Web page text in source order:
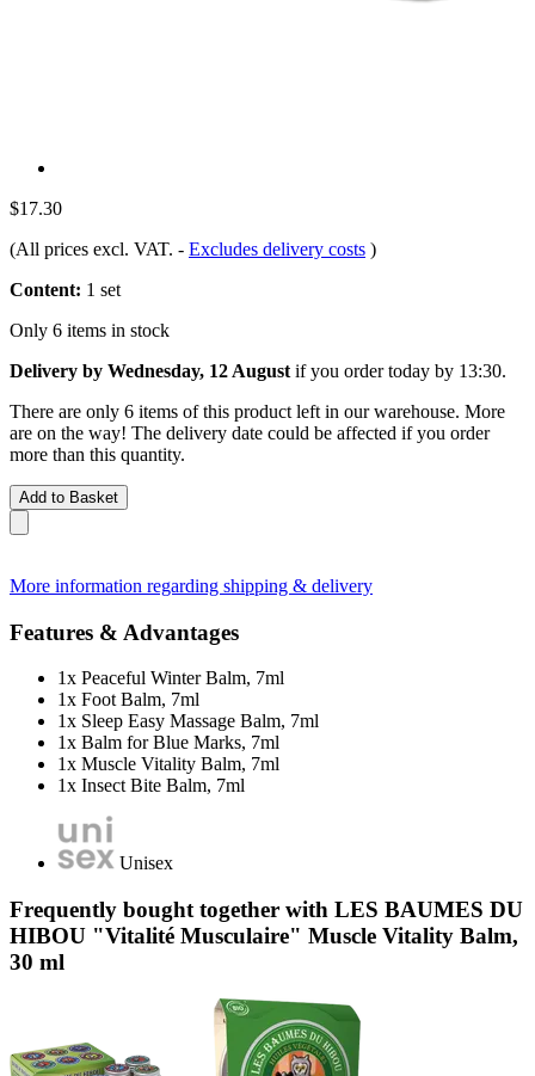
$17.30
(All prices excl. VAT. - Excludes delivery costs )
Content: 1 set
Only 6 items in stock
Delivery by Wednesday, 12 August if you ordertoday by 13:30.
There are only 6 items of this product left in our warehouse. More
are on the way! The delivery date could be affected if you order
more than this quantity.
Add to Basket
More information regarding shipping & delivery
Features & Advantages
1x Peaceful Winter Balm, 7ml
1x Foot Balm, 7ml
1x Sleep Easy Massage Balm, 7ml
1x Balm for Blue Marks, 7ml
1x Muscle Vitality Balm, 7ml
1x Insect Bite Balm, 7ml
Unisex
Frequently bought together with LES BAUMES DU
HIBOU "Vitalité Musculaire" Muscle Vitality Balm,
30 ml